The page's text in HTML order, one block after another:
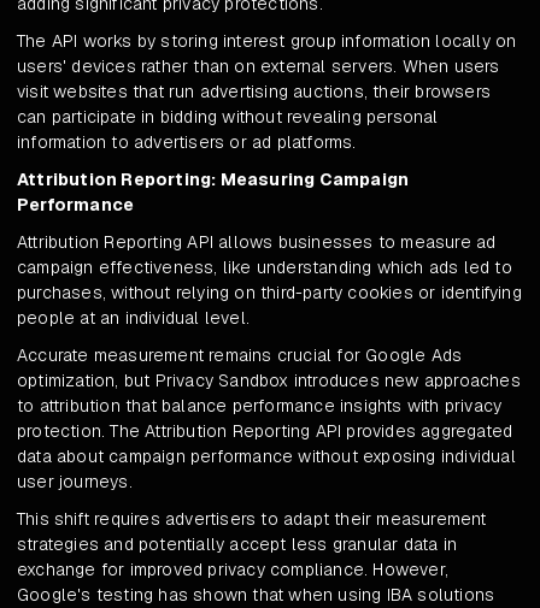
The API works by storing interest group information locally on
users' devices rather than on external servers. When users
visit websites that run advertising auctions, their browsers
can participate in bidding without revealing personal
information to advertisers or ad platforms.
Attribution Reporting: Measuring Campaign
Performance
Attribution Reporting API allows businesses to measure ad
campaign effectiveness, like understanding which ads led to
purchases, without relying on third-party cookies or identifying
people at an individual level.
Accurate measurement remains crucial for Google Ads
optimization, but Privacy Sandbox introduces new approaches
to attribution that balance performance insights with privacy
protection. The Attribution Reporting API provides aggregated
data about campaign performance without exposing individual
user journeys.
This shift requires advertisers to adapt their measurement
strategies and potentially accept less granular data in
exchange for improved privacy compliance. However,
Google's testing has shown that when using IBA solutions